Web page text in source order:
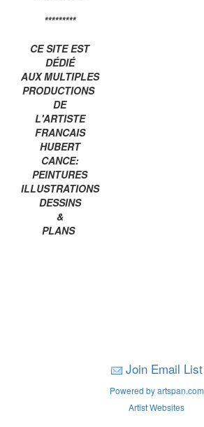
*********
CE SITE EST
DÉDIÉ
AUX MULTIPLES
PRODUCTIONS
DE
L'ARTISTE
FRANCAIS
HUBERT
CANCE:
PEINTURES
ILLUSTRATIONS
DESSINS
&
PLANS
Join Email List
Powered by artspan.com
Artist Websites